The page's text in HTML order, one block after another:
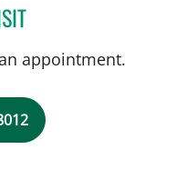
YAEL EMILIE
appointment.